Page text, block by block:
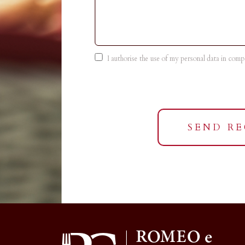
I authorise the use of my personal data in
SEND